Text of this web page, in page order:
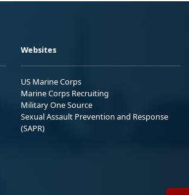
Websites
US Marine Corps
Marine Corps Recruiting
Military One Source
Sexual Assault Prevention and Response
(SAPR)